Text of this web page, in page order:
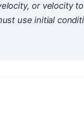
or velocity
use initial